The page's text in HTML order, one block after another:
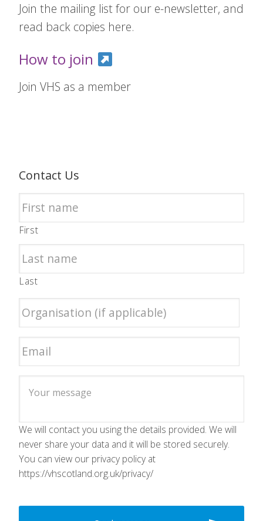
Join the mailing list for our e-newsletter, and
read back copies here.
How to join
Join VHS as a member
Contact Us
First
Last
We will contact you using the details provided. We will
never share your data and it will be stored securely.
You can view our privacy policy at
https://vhscotland.org.uk/privacy/